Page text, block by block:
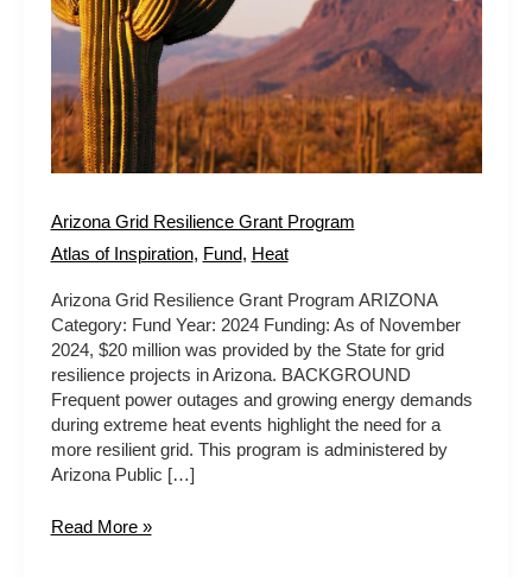
Arizona Grid Resilience Grant Program
Atlas of Inspiration, Fund, Heat
Arizona Grid Resilience Grant Program ARIZONA
Category: Fund Year: 2024 Funding: As of November
2024, $20 million was provided by the State for grid
resilience projects in Arizona. BACKGROUND
Frequent power outages and growing energy demands
during extreme heat events highlight the need for a
more resilient grid. This program is administered by
Arizona Public […]
Read More »